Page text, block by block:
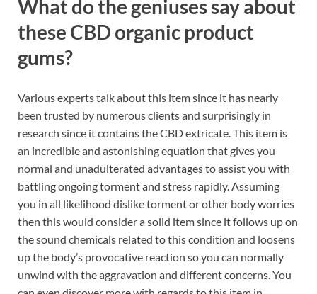
What do the geniuses say about
these CBD organic product
gums?
Various experts talk about this item since it has nearly
been trusted by numerous clients and surprisingly in
research since it contains the CBD extricate. This item is
an incredible and astonishing equation that gives you
normal and unadulterated advantages to assist you with
battling ongoing torment and stress rapidly. Assuming
you in all likelihood dislike torment or other body worries
then this would consider a solid item since it follows up on
the sound chemicals related to this condition and loosens
up the body’s provocative reaction so you can normally
unwind with the aggravation and different concerns. You